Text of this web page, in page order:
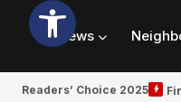
News
Readers’ Choice 2025